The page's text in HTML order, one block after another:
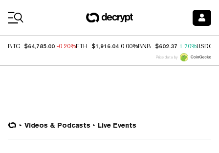
BTC $64,785.00 -0.20%ETH $1,916.04 0.00%BNB $602.37 1.70%USDC
Price data by
Videos & Podcasts Live Events